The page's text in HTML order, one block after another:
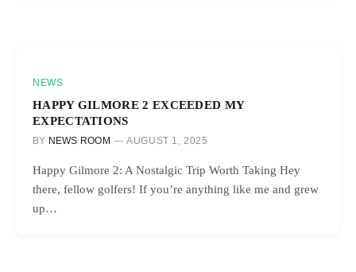
NEWS
HAPPY GILMORE 2 EXCEEDED MY
EXPECTATIONS
BY NEWS ROOM AUGUST 1, 2025
Happy Gilmore 2: A Nostalgic Trip Worth Taking Hey
there, fellow golfers! If you’re anything like me and grew
up…